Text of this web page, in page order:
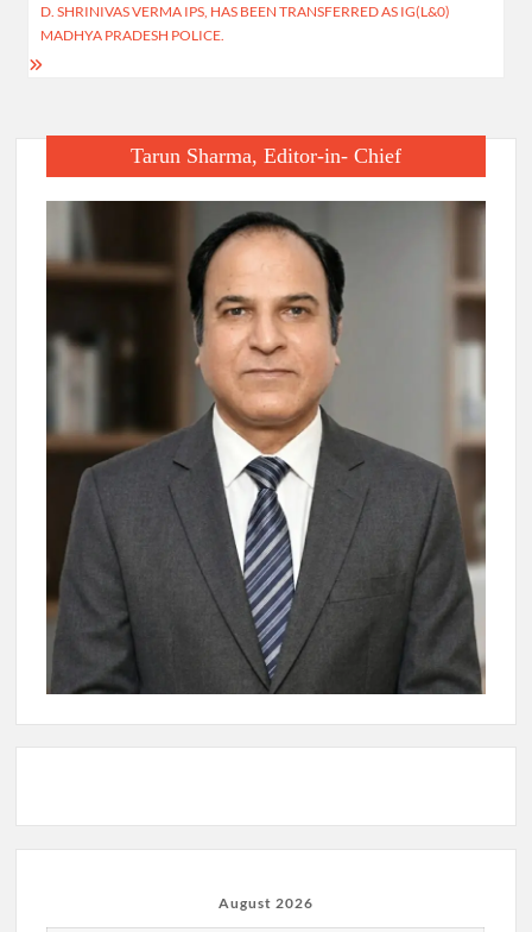
D. SHRINIVAS VERMA IPS, HAS BEEN TRANSFERRED AS IG(L&0)
MADHYA PRADESH POLICE.
Tarun Sharma, Editor-in- Chief
August 2026